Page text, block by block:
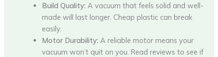
Build Quality: A vacuum that feels solid and well-
made will last longer. Cheap plastic can break
easily.
Motor Durability: A reliable motor means your
vacuum won’t quit on you. Read reviews to see if